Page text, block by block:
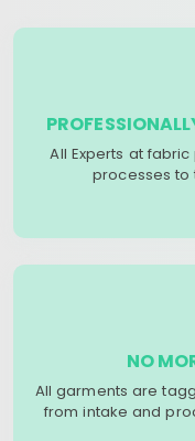
All Experts at
processes to
NO
All garments are
from intake and